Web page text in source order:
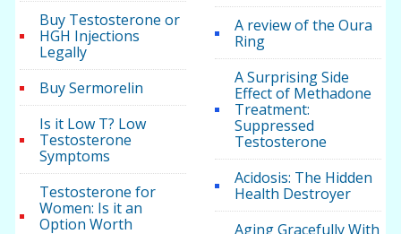
Buy Testosterone or
HGH Injections
Legally
Buy Sermorelin
Is it Low T? Low
Testosterone
Symptoms
Testosterone for
Women: Is it an
Option Worth
A review of the Oura
Ring
A Surprising Side
Effect of Methadone
Treatment:
Suppressed
Testosterone
Acidosis: The Hidden
Health Destroyer
Aging Gracefully With